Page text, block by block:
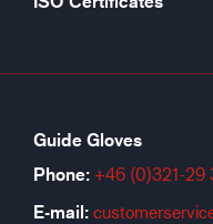
Guide Gloves
Phone: +46 (0)321-29
E-mail: